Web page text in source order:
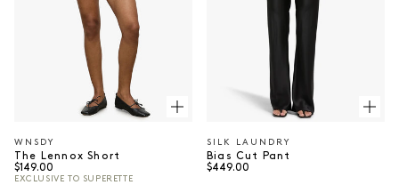
Vendor:
WNSDY
The Lennox Short
Regular price
$149.00
EXCLUSIVE TO SUPERETTE
Vendor:
SILK LAUNDRY
Bias Cut Pant
Regular price
$449.00